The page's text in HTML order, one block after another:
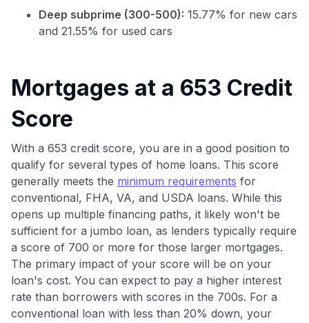
Use code:
to save $70 when you sign up:
•$50 offa Premium plan
$20 backafter your first eligible Kudos Boost purchase of
Get Started For Free
Join 400,000+ members simplifying their finances &
maximizing their card rewards
Deep subprime (300-500): 15.77% for new cars
and 21.55% for used cars
Mortgages at a 653 Credit
Score
With a 653 credit score, you are in a good position to
qualify for several types of home loans. This score
generally meets the minimum requirements for
conventional, FHA, VA, and USDA loans. While this
opens up multiple financing paths, it likely won't be
sufficient for a jumbo loan, as lenders typically require
a score of 700 or more for those larger mortgages.
The primary impact of your score will be on your
loan's cost. You can expect to pay a higher interest
rate than borrowers with scores in the 700s. For a
conventional loan with less than 20% down, your